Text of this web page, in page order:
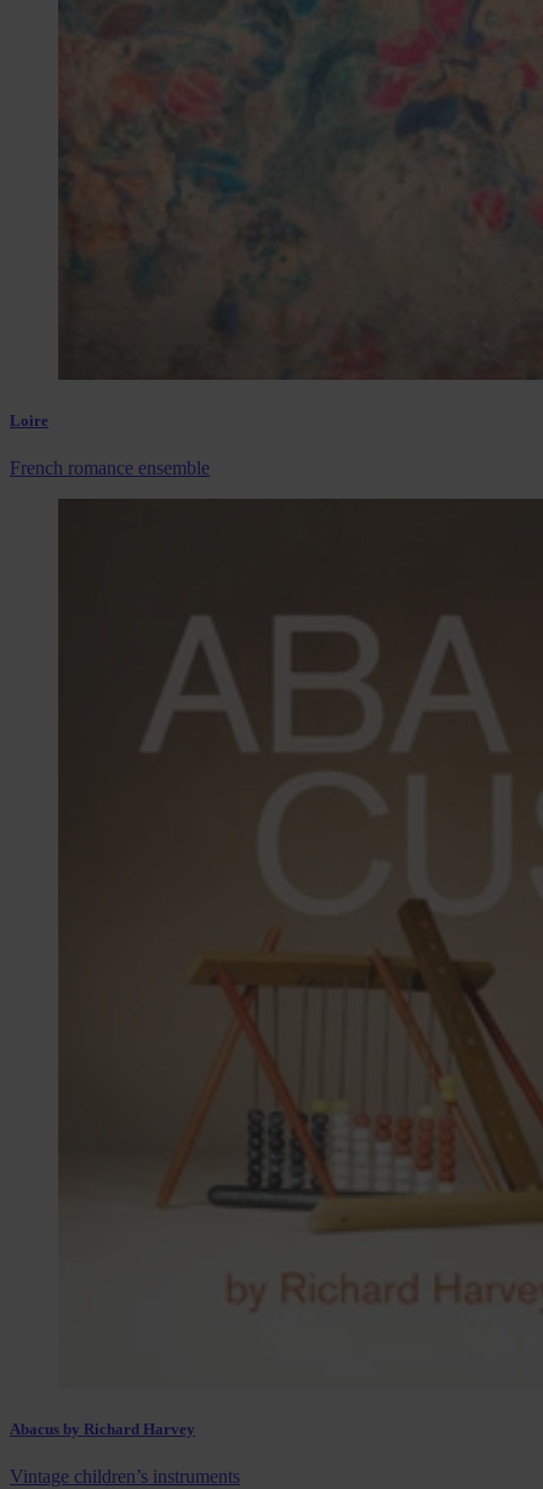
Loire
French romance ensemble
Abacus by Richard Harvey
Vintage children’s instruments